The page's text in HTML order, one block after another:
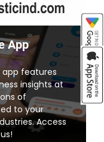
App
app features
insights at
of
to your
Access